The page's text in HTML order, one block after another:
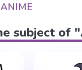
ANIME
subject of